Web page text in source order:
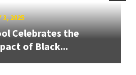
3, 2025
Celebrates the
of Black...